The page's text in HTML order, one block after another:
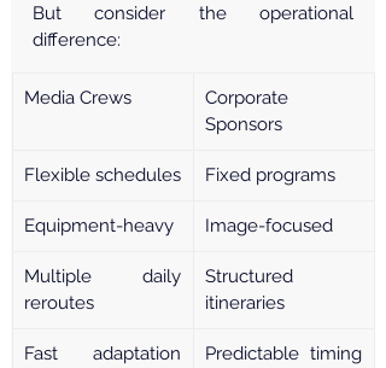
But consider the operational
difference:
Media Crews
Corporate
Sponsors
Flexible schedules Fixed programs
Equipment-heavy Image-focused
Multiple daily
reroutes
Structured
itineraries
Fast adaptation
Predictable timing